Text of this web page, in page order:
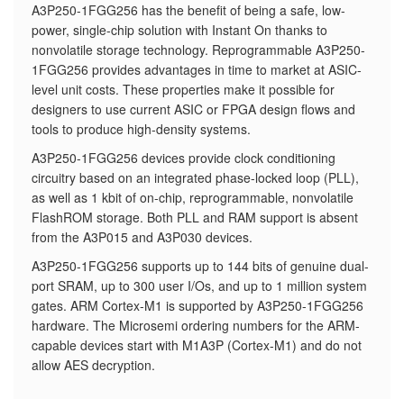
A3P250-1FGG256 has the benefit of being a safe, low-
power, single-chip solution with Instant On thanks to
nonvolatile storage technology. Reprogrammable A3P250-
1FGG256 provides advantages in time to market at ASIC-
level unit costs. These properties make it possible for
designers to use current ASIC or FPGA design flows and
tools to produce high-density systems.
A3P250-1FGG256 devices provide clock conditioning
circuitry based on an integrated phase-locked loop (PLL),
as well as 1 kbit of on-chip, reprogrammable, nonvolatile
FlashROM storage. Both PLL and RAM support is absent
from the A3P015 and A3P030 devices.
A3P250-1FGG256 supports up to 144 bits of genuine dual-
port SRAM, up to 300 user I/Os, and up to 1 million system
gates. ARM Cortex-M1 is supported by A3P250-1FGG256
hardware. The Microsemi ordering numbers for the ARM-
capable devices start with M1A3P (Cortex-M1) and do not
allow AES decryption.